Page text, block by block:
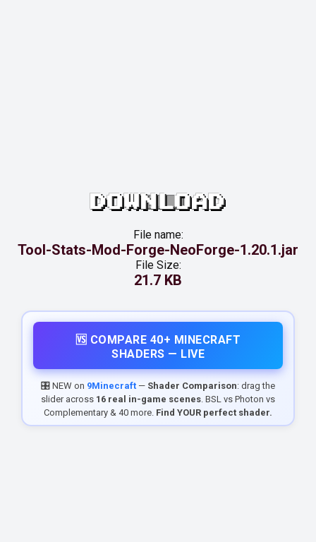
DOWNLOAD
File name:
Tool-Stats-Mod-Forge-NeoForge-1.20.1.jar
File Size:
21.7 KB
🆚 COMPARE 40+ MINECRAFT
SHADERS — LIVE
🎛️ NEW on 9Minecraft — Shader Comparison: drag the
slider across 16 real in-game scenes. BSL vs Photon vs
Complementary & 40 more. Find YOUR perfect shader.